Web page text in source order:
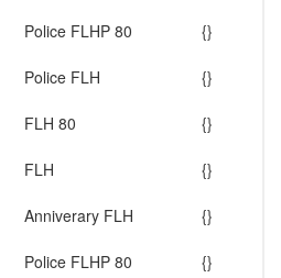
Police FLHP 80 {}
Police FLH {}
FLH 80 {}
FLH {}
Anniverary FLH {}
Police FLHP 80 {}